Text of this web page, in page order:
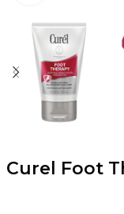
Curel Foot